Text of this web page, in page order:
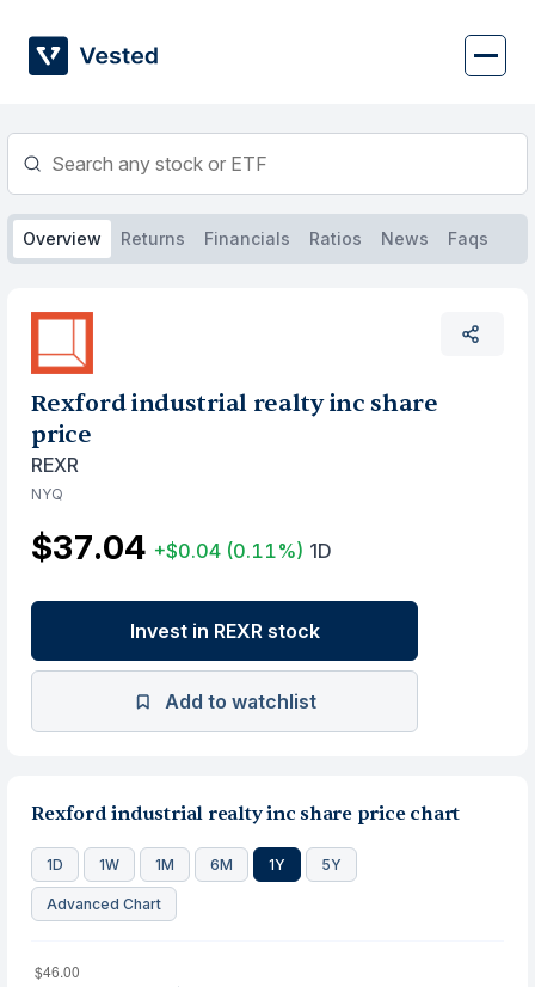
content
Overview Returns Financials Ratios News Faqs
Rexford industrial realty inc share
price
REXR
NYQ
$37.04 +$0.04 (0.11%) 1D
Invest in REXR stock
Add to watchlist
Rexford industrial realty inc share price chart
1D 1W 1M 6M 1Y 5Y
Advanced Chart